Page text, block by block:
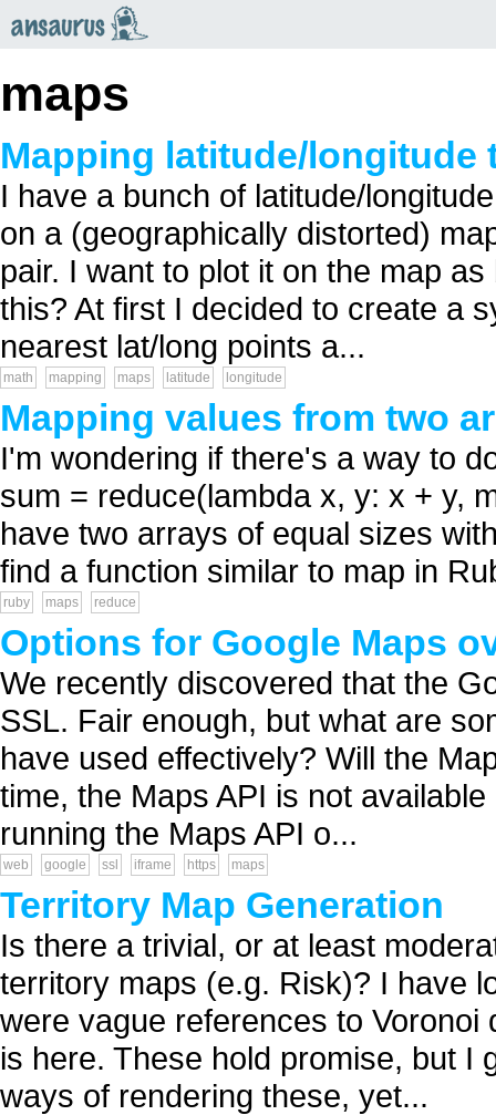
maps
Mapping latitude/longitude
I have a bunch of latitude/
on a (geographically distorted)
pair. I want to plot it on the map
this? At first I decided to create a
nearest lat/long points a...
math mapping maps latitude longitude
Mapping values from two
I'm wondering if there's a way to
sum = reduce(lambda x, y: x + y,
have two arrays of equal sizes
find a function similar to map in
ruby maps reduce
Options for Google Maps
We recently discovered that the
SSL. Fair enough, but what are
have used effectively? Will the
time, the Maps API is not
running the Maps API o...
web google ssl iframe https maps
Territory Map Generation
Is there a trivial, or at least
territory maps (e.g. Risk)? I have
were vague references to Voronoi
is here. These hold promise, but I
ways of rendering these, yet...